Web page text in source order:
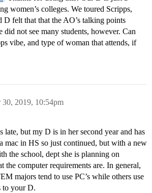
women’s colleges. We toured Scripps,
D felt that that the AO’s talking points
did not see many students, however. Can
vibe, and type of woman that attends, if
30, 2019, 10:54pm
late, but my D is in her second year and has
mac in HS so just continued, but with a new
the school, dept she is planning on
the computer requirements are. In general,
majors tend to use PC’s while others use
to your D.